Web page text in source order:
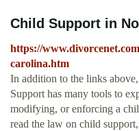
Child Support in
https://
carolina.htm
In addition to the links
Support has many tools to
modifying, or enforcing a
read the law on child